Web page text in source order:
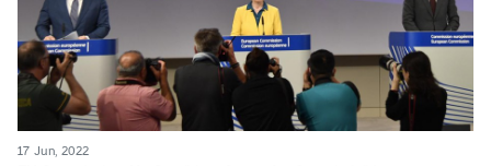
17 Jun, 2022